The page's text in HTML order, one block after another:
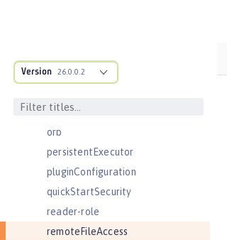
Version 26.0.0.2
openId
openidConnectProvider
orb
persistentExecutor
pluginConfiguration
quickStartSecurity
reader-role
remoteFileAccess